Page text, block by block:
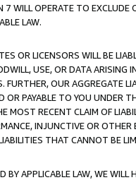
WILL OPERATE TO
LAW.
OR LICENSORS WILL BE
USE, OR DATA ARISING
OUR AGGREGATE
PAYABLE TO YOU UNDER
MOST RECENT CLAIM OF
INJUNCTIVE OR
THAT CANNOT BE
APPLICABLE LAW, WE WILL